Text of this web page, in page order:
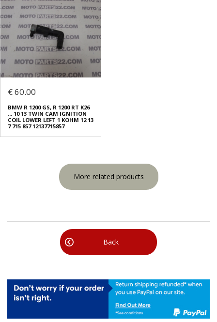
€ 60.00
BMW R 1200 GS, R 1200 RT K26
... 10 13 TWIN CAM IGNITION
COIL LOWER LEFT 1 KOHM 12 13
7 715 857 12137715857
More related products
Back